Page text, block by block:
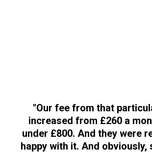
"Our fee from that
increased from £260 a
under £800. And they were
happy with it. And obviously,